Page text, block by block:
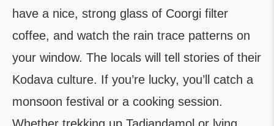
have a nice, strong glass of Coorgi filter
coffee, and watch the rain trace patterns on
your window. The locals will tell stories of their
Kodava culture. If you’re lucky, you’ll catch a
monsoon festival or a cooking session.